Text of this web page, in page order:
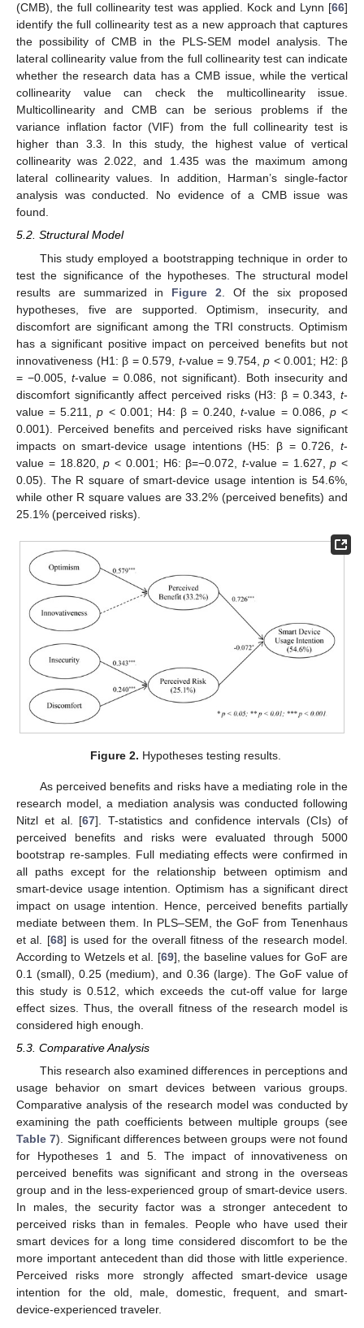
(CMB), the full collinearity test was applied. Kock and Lynn [66]
identify the full collinearity test as a new approach that captures
the possibility of CMB in the PLS-SEM model analysis. The
lateral collinearity value from the full collinearity test can indicate
whether the research data has a CMB issue, while the vertical
collinearity value can check the multicollinearity issue.
Multicollinearity and CMB can be serious problems if the
variance inflation factor (VIF) from the full collinearity test is
higher than 3.3. In this study, the highest value of vertical
collinearity was 2.022, and 1.435 was the maximum among
lateral collinearity values. In addition, Harman’s single-factor
analysis was conducted. No evidence of a CMB issue was
found.
5.2. Structural Model
This study employed a bootstrapping technique in order to
test the significance of the hypotheses. The structural model
results are summarized in Figure 2 . Of the six proposed
hypotheses, five are supported. Optimism, insecurity, and
discomfort are significant among the TRI constructs. Optimism
has a significant positive impact on perceived benefits but not
innovativeness (H1: β = 0.579, t-value = 9.754, p < 0.001; H2: β
= −0.005,t-value = 0.086, not significant). Both insecurity and
discomfort significantly affect perceived risks (H3: β = 0.343, t-
value = 5.211,p < 0.001; H4: β = 0.240,t-value = 0.086, p<
0.001). Perceived benefits and perceived risks have significant
impacts on smart-device usage intentions (H5: β = 0.726, t-
value = 18.820,p < 0.001; H6: β=−0.072, t-value = 1.627,p <
0.05). The R square of smart-device usage intention is 54.6%,
while other R square values are 33.2% (perceived benefits) and
25.1% (perceived risks).
Figure 2. Hypotheses testing results.
As perceived benefits and risks have a mediating role in the
research model, a mediation analysis was conducted following
Nitzl et al. [67]. T-statistics and confidence intervals (CIs) of
perceived benefits and risks were evaluated through 5000
bootstrap re-samples. Full mediating effects were confirmed in
all paths except for the relationship between optimism and
smart-device usage intention. Optimism has a significant direct
impact on usage intention. Hence, perceived benefits partially
mediate between them. In PLS–SEM, the GoF from Tenenhaus
et al. [68] is used for the overall fitness of the research model.
According to Wetzels et al. [69], the baseline values for GoF are
0.1 (small), 0.25 (medium), and 0.36 (large). The GoF value of
this study is 0.512, which exceeds the cut-off value for large
effect sizes. Thus, the overall fitness of the research model is
considered high enough.
5.3. Comparative Analysis
This research also examined differences in perceptions and
usage behavior on smart devices between various groups.
Comparative analysis of the research model was conducted by
examining the path coefficients between multiple groups (see
Table 7). Significant differences between groups were not found
for Hypotheses 1 and 5. The impact of innovativeness on
perceived benefits was significant and strong in the overseas
group and in the less-experienced group of smart-device users.
In males, the security factor was a stronger antecedent to
perceived risks than in females. People who have used their
smart devices for a long time considered discomfort to be the
more important antecedent than did those with little experience.
Perceived risks more strongly affected smart-device usage
intention for the old, male, domestic, frequent, and smart-
device-experienced traveler.